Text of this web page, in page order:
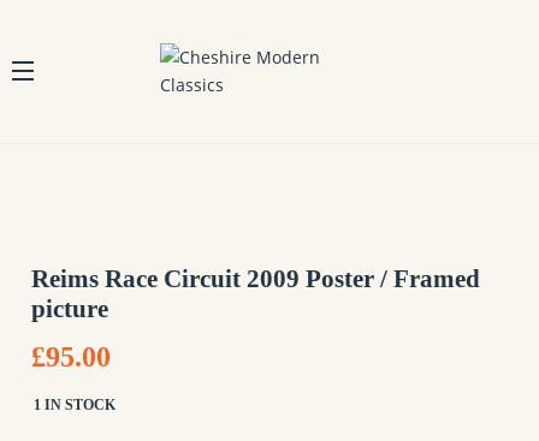
Reims Race Circuit 2009 Poster / Framed
picture
£95.00
1 IN STOCK